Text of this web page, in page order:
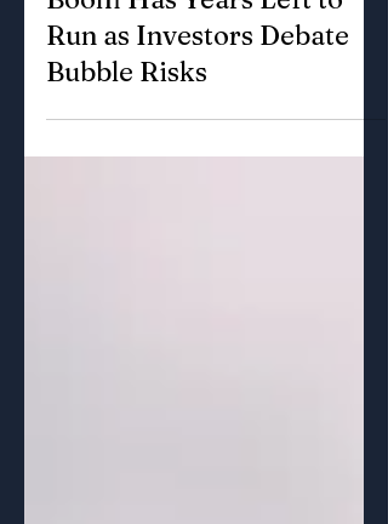
Coatue's Laffont Says AI
Boom Has Years Left to
Run as Investors Debate
Bubble Risks